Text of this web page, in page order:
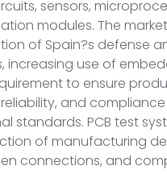
sensors,
modules. The
of Spain?s defense
increasing use of
to ensure
and
standards. PCB test
of manufacturing
connections, and